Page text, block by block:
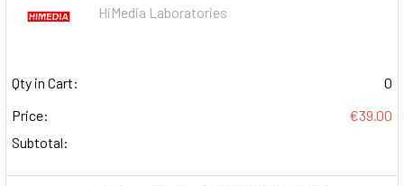
HiMedia Laboratories
Qty in Cart:
0
Price:
€39.00
Subtotal: